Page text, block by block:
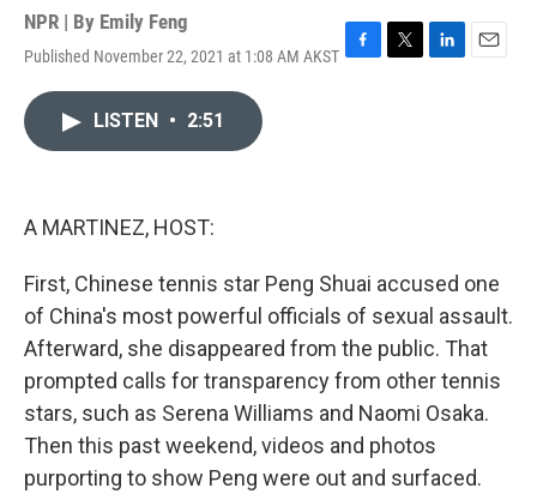
NPR | By Emily Feng
Published November 22, 2021 at 1:08 AM AKST F
T
L
E
LISTEN • 2:51
A MARTINEZ, HOST:
First, Chinese tennis star Peng Shuai accused one
of China's most powerful officials of sexual assault.
Afterward, she disappeared from the public. That
prompted calls for transparency from other tennis
stars, such as Serena Williams and Naomi Osaka.
Then this past weekend, videos and photos
purporting to show Peng were out and surfaced.